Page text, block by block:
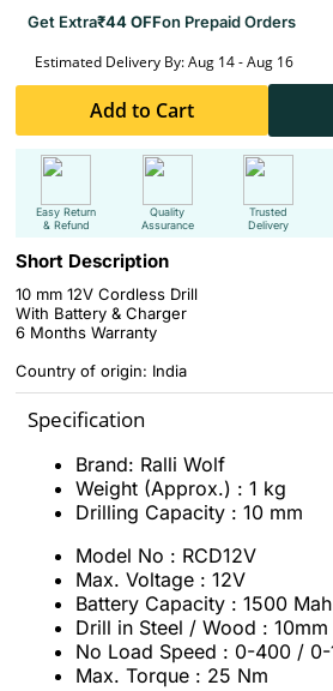
Get Extra₹44 OFFon Prepaid Orders
Estimated Delivery By: Aug 14 - Aug 16
Add to Cart
Easy Return
& Refund
Quality
Assurance
Trusted
Delivery
Short Description
10 mm 12V Cordless Drill
With Battery & Charger
6 Months Warranty
Country of origin: India
Specification
Brand: Ralli Wolf
Weight (Approx.) : 1 kg
Drilling Capacity : 10 mm
Model No : RCD12V
Max. Voltage : 12V
Battery Capacity : 1500 Mah
Drill in Steel / Wood :
No Load Speed : 0-400 / 0-
Max. Torque : 25 Nm